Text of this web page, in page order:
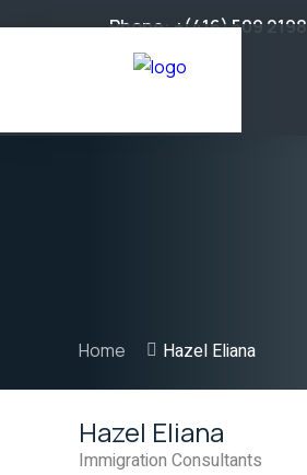
Phone:+(416) 509 2198
Home Hazel Eliana
Hazel Eliana
Immigration Consultants